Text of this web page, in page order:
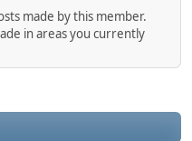
made by this member.
in areas you currently